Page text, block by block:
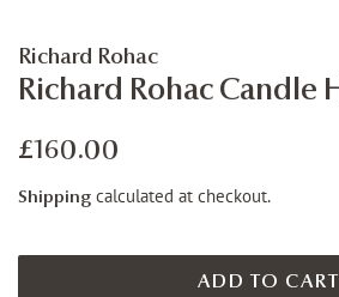
Richard Rohac
Richard Rohac Candle
Regular
£160.00
Shipping calculated at checkout.
ADD TO CART